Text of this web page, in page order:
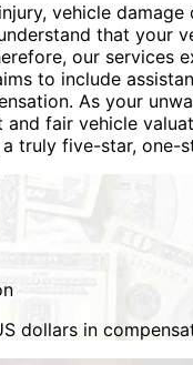
vehicle damage
that your
our services
to include
As your
and fair vehicle
truly five-star, one-
dollars in